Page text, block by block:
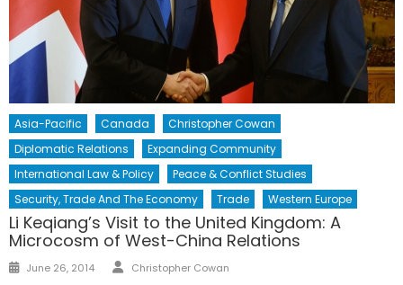
Asia-Pacific Canada
Christopher Cowan
Diplomatic Relations
Expanding Community
International Law & Policy
Peace & Conflict Studies
Security, Trade And The Economy
Trade Western Europe
Li Keqiang’s Visit to the United Kingdom: A
Microcosm of West-China Relations
Posted
June 26, 2014 Author
Christopher Cowan